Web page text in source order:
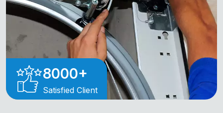
8000+
Satisfied Client